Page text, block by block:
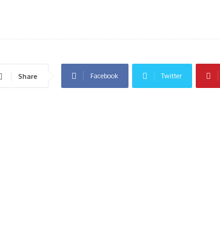
Share Facebook Twitter